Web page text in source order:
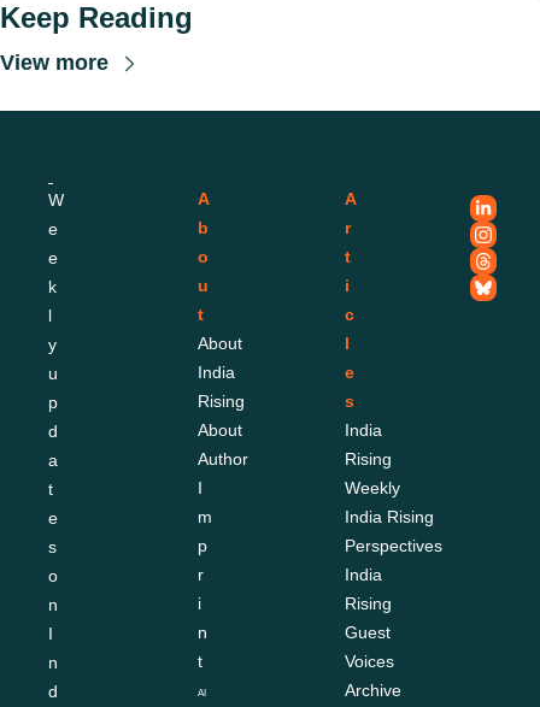
Keep Reading
View more
W
e
e
k
l
y
u
p
d
a
t
e
s
o
n
I
n
d
A
b
o
u
t
About
India
Rising
About
Author
I
m
p
r
i
n
t
AI
A
r
t
i
c
l
e
s
India
Rising
Weekly
India Rising
Perspectives
India
Rising
Guest
Voices
Archive